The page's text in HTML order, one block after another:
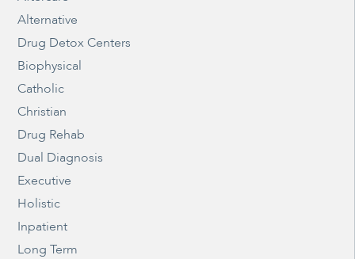
Alternative
Drug Detox Centers
Biophysical
Catholic
Christian
Drug Rehab
Dual Diagnosis
Executive
Holistic
Inpatient
Long Term